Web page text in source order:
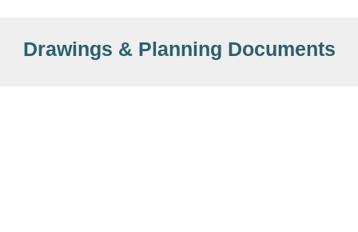
Drawings & Planning Documents